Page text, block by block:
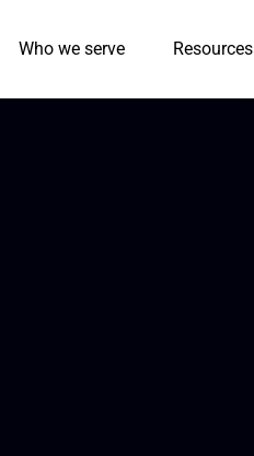
Who we serve Resources